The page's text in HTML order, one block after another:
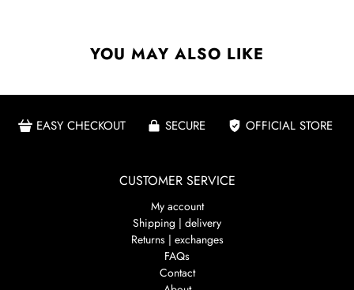
YOU MAY ALSO LIKE
EASY CHECKOUT SECURE OFFICIAL STORE
CUSTOMER SERVICE
My account
Shipping | delivery
Returns | exchanges
FAQs
Contact